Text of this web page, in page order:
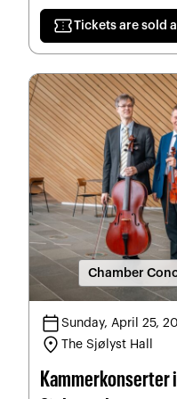
confirmation_numberTickets are sold
Chamber
calendar_todaySunday, April 25,
location_onThe Sjølyst Hall
Kammerkonserter